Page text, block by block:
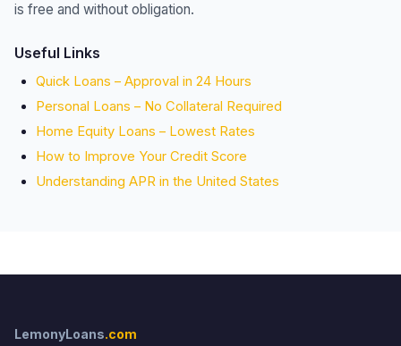
is free and without obligation.
Useful Links
Quick Loans – Approval in 24 Hours
Personal Loans – No Collateral Required
Home Equity Loans – Lowest Rates
How to Improve Your Credit Score
Understanding APR in the United States
LemonyLoans.com